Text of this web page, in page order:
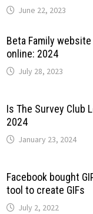
June 22, 2023
Beta Family
online: 2024
July 28, 2023
Is The Survey Club
2024
January 23, 2024
Facebook bought
tool to create GIFs
July 2, 2022